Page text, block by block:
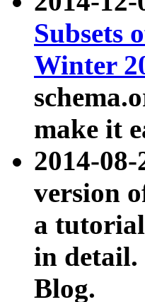
Subsets
Winter
make it
2014-08-
version
a
in detail.
Blog.